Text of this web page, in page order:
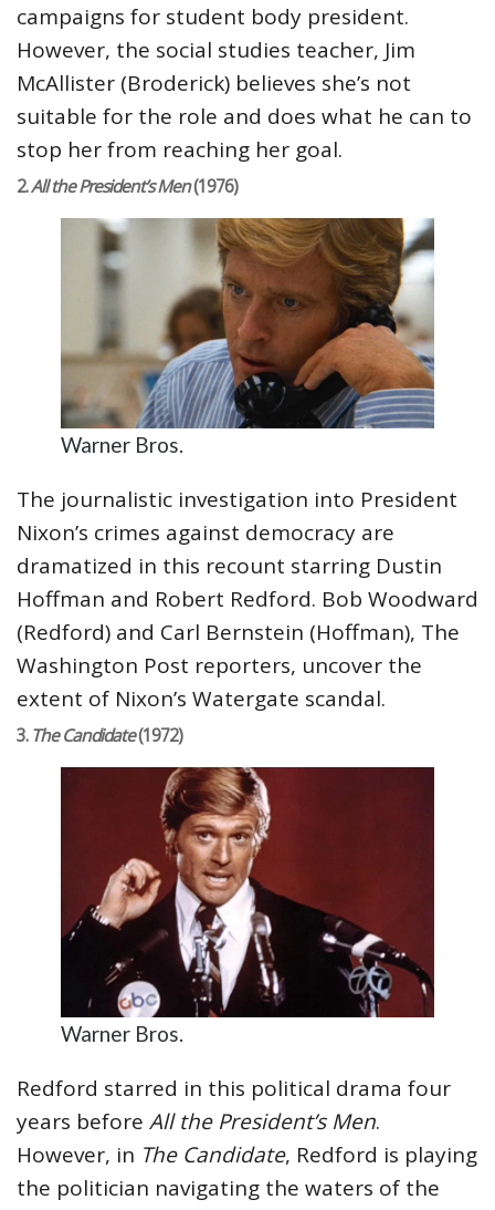
campaigns for student body president.
However, the social studies teacher, Jim
McAllister (Broderick) believes she’s not
suitable for the role and does what he can to
stop her from reaching her goal.
2.All the President’s Men(1976)
Warner Bros.
The journalistic investigation into President
Nixon’s crimes against democracy are
dramatized in this recount starring Dustin
Hoffman and Robert Redford. Bob Woodward
(Redford) and Carl Bernstein (Hoffman), The
Washington Post reporters, uncover the
extent of Nixon’s Watergate scandal.
3.The Candidate(1972)
Warner Bros.
Redford starred in this political drama four
years before All the President’s Men.
However, in The Candidate, Redford is playing
the politician navigating the waters of the